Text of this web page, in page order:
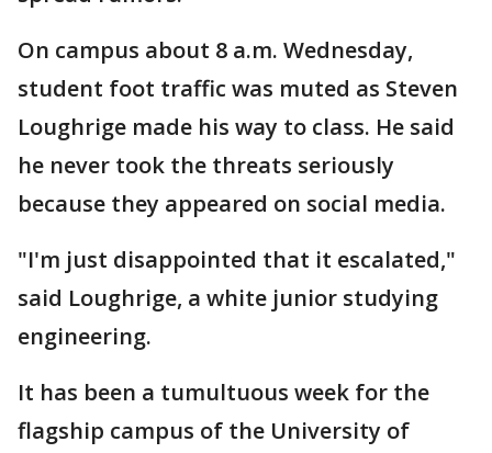
On campus about 8 a.m. Wednesday,
student foot traffic was muted as Steven
Loughrige made his way to class. He said
he never took the threats seriously
because they appeared on social media.
"I'm just disappointed that it escalated,"
said Loughrige, a white junior studying
engineering.
It has been a tumultuous week for the
flagship campus of the University of